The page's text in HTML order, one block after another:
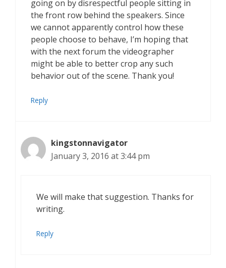
going on by disrespectful people sitting in
the front row behind the speakers. Since
we cannot apparently control how these
people choose to behave, I’m hoping that
with the next forum the videographer
might be able to better crop any such
behavior out of the scene. Thank you!
Reply
kingstonnavigator
January 3, 2016 at 3:44 pm
We will make that suggestion. Thanks for
writing.
Reply